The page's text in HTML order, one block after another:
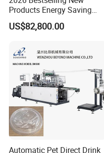
Products Energy Saving
Sivite Plastic
Thermoforming Machine for
Lid
US$82,800.00
Automatic Pet Direct Drink